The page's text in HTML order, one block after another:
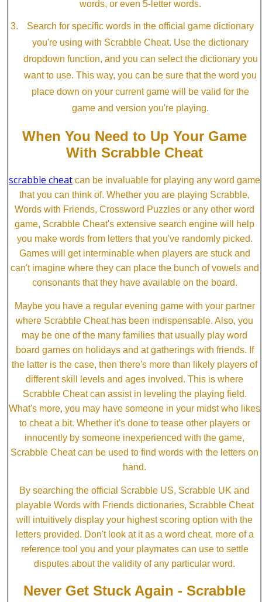
words, or even 5-letter words.
Search for specific words in the official game dictionary
you're using with Scrabble Cheat. Use the dictionary
dropdown function, and you can select the dictionary you
want to use. This way, you can be sure that the word you
place down on your current game will be valid for the
game and version you're playing.
When You Need to Up Your Game
With Scrabble Cheat
scrabble cheat can be invaluable for playing any word game
that you can think of. Whether you are playing Scrabble,
Words with Friends, Crossword Puzzles or any other word
game, Scrabble Cheat's extensive search engine will help
you make words from letters that you've randomly picked.
Games will get interminable when players are stuck and
can't imagine where they can place the bunch of vowels and
consonants that they have available on the board.
Maybe you have a regular evening game with your partner
where Scrabble Cheat has been indispensable. Also, you
may be one of the many families that usually play word
board games on holidays and at gatherings with friends. If
the latter is the case, then there's more than likely players of
different skill levels and ages involved. This is where
Scrabble Cheat can assist in leveling the playing field.
What's more, you may have someone in your midst who likes
to cheat a bit. Whether it's done to tease other players or
innocently by someone inexperienced with the game,
Scrabble Cheat can be used to find words with the letters on
hand.
By searching the official Scrabble US, Scrabble UK and
playable Words with Friends dictionaries, Scrabble Cheat
will intuitively display your highest scoring option with the
letters provided. Don't look at it as a word cheat, more of a
reference tool you and your playmates can use to settle
disputes about the validity of any particular word.
Never Get Stuck Again - Scrabble